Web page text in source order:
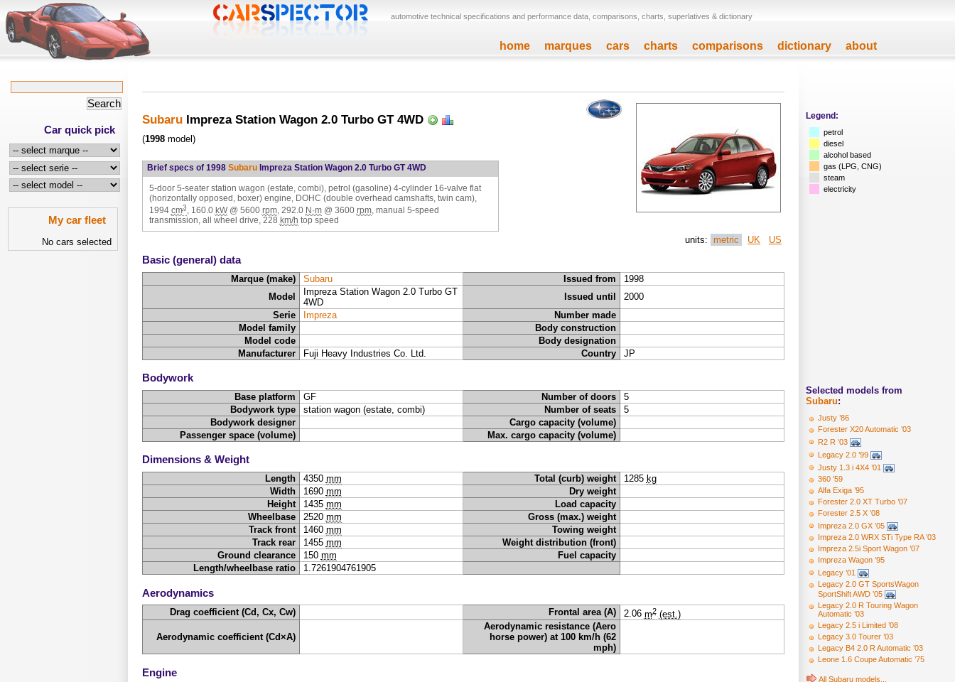
automotive technical specifications and performance data, comparisons, charts, superlatives & dictionary
home marques cars charts comparisons dictionary about
Car quick pick
My car fleet
No cars selected
Legend:
petrol
diesel
alcohol based
gas (LPG, CNG)
steam
electricity
Selected models from
Subaru:
Justy ’86
Forester X20 Automatic ’03
R2 R ’03
Legacy 2.0 ’99
Justy 1.3 i 4X4 ’01
360 ’59
Alfa Exiga ’95
Forester 2.0 XT Turbo ’07
Forester 2.5 X ’08
Impreza 2.0 GX ’05
Impreza 2.0 WRX STi Type RA ’03
Impreza 2.5i Sport Wagon ’07
Impreza Wagon ’95
Legacy ’01
Legacy 2.0 GT SportsWagon
SportShift AWD ’05
Legacy 2.0 R Touring Wagon
Automatic ’03
Legacy 2.5 i Limited ’08
Legacy 3.0 Tourer ’03
Legacy B4 2.0 R Automatic ’03
Leone 1.6 Coupe Automatic ’75
All Subaru models...
Subaru Impreza Station Wagon 2.0 Turbo GT 4WD
(1998 model)
Brief specs of 1998 SubaruImpreza Station Wagon 2.0 Turbo GT 4WD
5-door 5-seater station wagon (estate, combi), petrol (gasoline) 4-cylinder 16-valve flat
(horizontally opposed, boxer) engine, DOHC (double overhead camshafts, twin cam),
1994 cm3 160.0 kW@ 5600 rpm, 292.0 N·m@ 3600 rpm, manual 5-speed
transmission, all wheel drive, 228 km/h top speed
units: metric UK US
Basic (general) data
Marque (make) Subaru Issued from
1998
Model
Impreza Station Wagon 2.0 Turbo GT
4WD
Issued until
2000
Serie
Impreza
Number made
Model family
Body construction
Model code
Body designation
Manufacturer
Fuji Heavy Industries Co. Ltd. Country JP
Bodywork
Base platform GF Number of doors
5
Bodywork type
station wagon (estate, combi) Number of seats
5
Bodywork designer
Cargo capacity (volume)
Passenger space (volume)
Max. cargo capacity (volume)
Dimensions & Weight
Length 4350 mm Total (curb) weight 1285 kg
Width
1690 mm
Dry weight
Height
1435 mm
Load capacity
Wheelbase
2520 mm
Gross (max.) weight
Track front
1460 mm
Towing weight
Track rear
1455 mm
Weight distribution (front)
Ground clearance
150 mm
Fuel capacity
Length/wheelbase ratio
1.7261904761905
Aerodynamics
Drag coefficient (Cd, Cx, Cw) Frontal area (A) 2.06 m2 (est.)
Aerodynamic coefficient (Cd×A)
Aerodynamic resistance (Aero
horse power) at 100 km/h (62
mph)
Engine